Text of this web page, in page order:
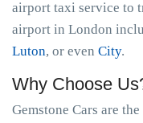
airport taxi service to
airport in London
Luton, or even City.
Why Choose
Gemstone Cars are